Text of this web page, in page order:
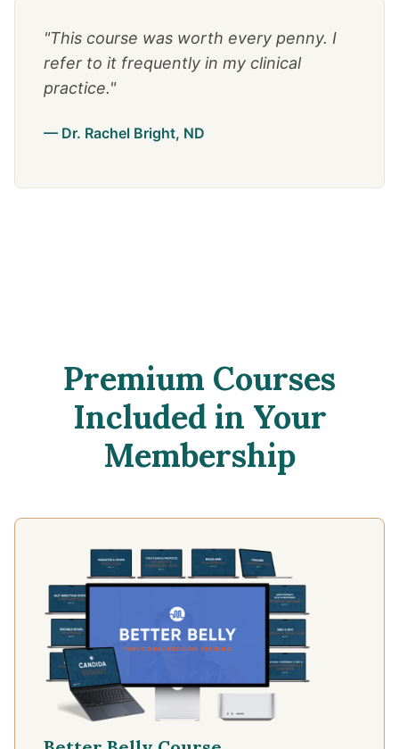
"This course was worth every penny. I
refer to it frequently in my clinical
practice."
— Dr. Rachel Bright, ND
Premium Courses
Included in Your
Membership